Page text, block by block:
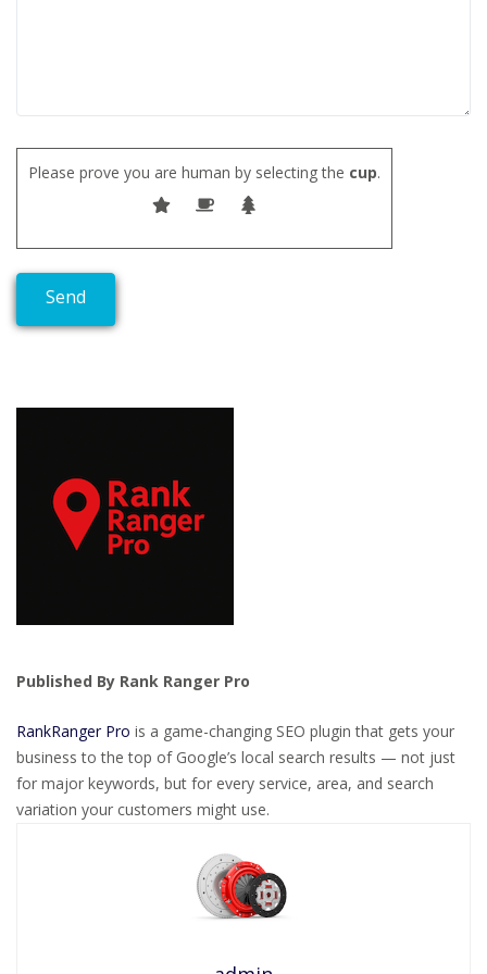
Please prove you are human by selecting the cup.
Published By Rank Ranger Pro
RankRanger Pro is a game-changing SEO plugin that gets your
business to the top of Google’s local search results — not just
for major keywords, but for every service, area, and search
variation your customers might use.